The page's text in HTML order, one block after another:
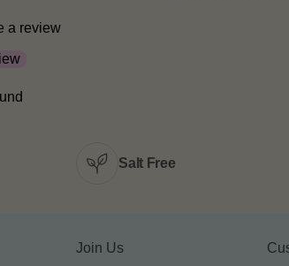
a review
Salt Free
Join Us